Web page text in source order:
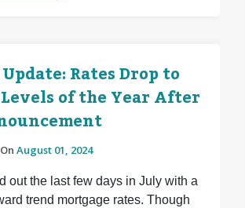
Rates Drop to
of the Year After
August 01, 2024
out the last few days in July with a
trend mortgage rates. Though